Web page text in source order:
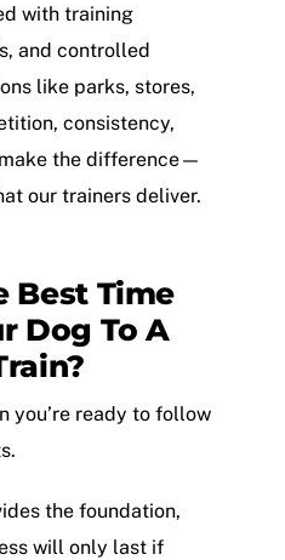
with training
and controlled
like parks, stores,
consistency,
the difference—
our trainers deliver.
Best Time
Dog To A
you’re ready to follow
the foundation,
will only last if